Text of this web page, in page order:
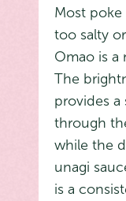
Most
too salty
Omao is a
The
provides a
through
while the
unagi
is a